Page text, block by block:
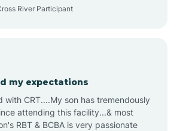
Anzac
River Participant
my expectations
with CRT....My son has tremendously
attending this facility...& most
RBT & BCBA is very passionate